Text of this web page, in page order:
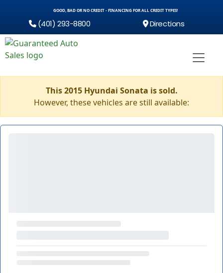
GOOD, BAD OR NO CREDIT - FINANCING FOR ALL CREDIT TYPES!
(401) 293-8800 Directions
This 2015 Hyundai Sonata is sold.
However, these vehicles are still available: